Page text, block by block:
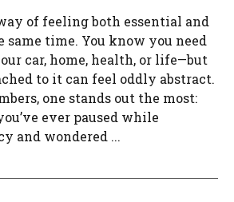
of feeling both essential and
same time. You know you need
car, home, health, or life—but
to it can feel oddly abstract.
one stands out the most:
ever paused while
and wondered ...